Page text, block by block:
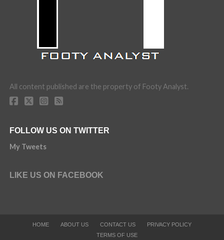
All content published are the property of Footy Analyst.
FOLLOW US ON TWITTER
My Tweets
LIKE US ON FACEBOOK
HOME ABOUT US CONTACT US
PRIVACY POLICY
TERMS OF USE